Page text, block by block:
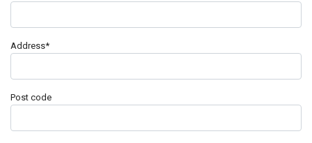
Address*
Post code